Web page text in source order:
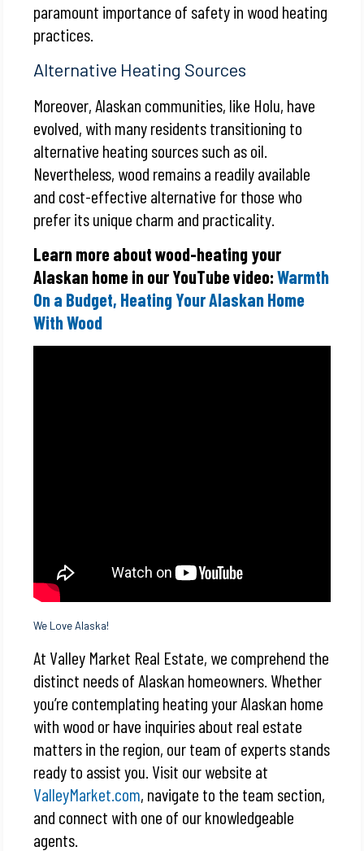
paramount importance of safety in wood heating
practices.
Alternative Heating Sources
Moreover, Alaskan communities, like Holu, have
evolved, with many residents transitioning to
alternative heating sources such as oil.
Nevertheless, wood remains a readily available
and cost-effective alternative for those who
prefer its unique charm and practicality.
Learn more about wood-heating your
Alaskan home in our YouTube video:Warmth
On a Budget, Heating Your Alaskan Home
With Wood
We Love Alaska!
At Valley Market Real Estate, we comprehend the
distinct needs of Alaskan homeowners. Whether
you’re contemplating heating your Alaskan home
with wood or have inquiries about real estate
matters in the region, our team of experts stands
ready to assist you. Visit our website at
ValleyMarket.com, navigate to the team section,
and connect with one of our knowledgeable
agents.